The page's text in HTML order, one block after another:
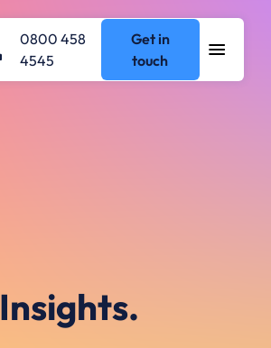
0800 458
4545
Get in
touch
Insights.